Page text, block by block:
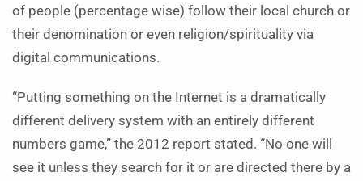
of people (percentage wise) follow their local church or
their denomination or even religion/spirituality via
digital communications.
“Putting something on the Internet is a dramatically
different delivery system with an entirely different
numbers game,” the 2012 report stated. “No one will
see it unless they search for it or are directed there by a